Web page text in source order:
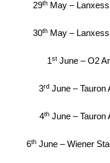
29th May –
30th May –
1st June – O2
3rd June – Tauron
4thJune – Tauron
6th June – Wiener